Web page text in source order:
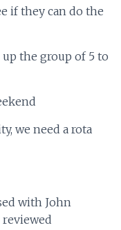
if they can do the
up the group of 5 to
we need a rota
with John